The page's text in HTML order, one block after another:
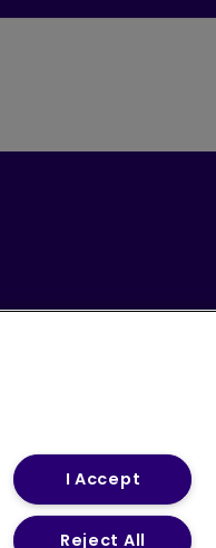
Code of Conduct
I Accept
Reject All